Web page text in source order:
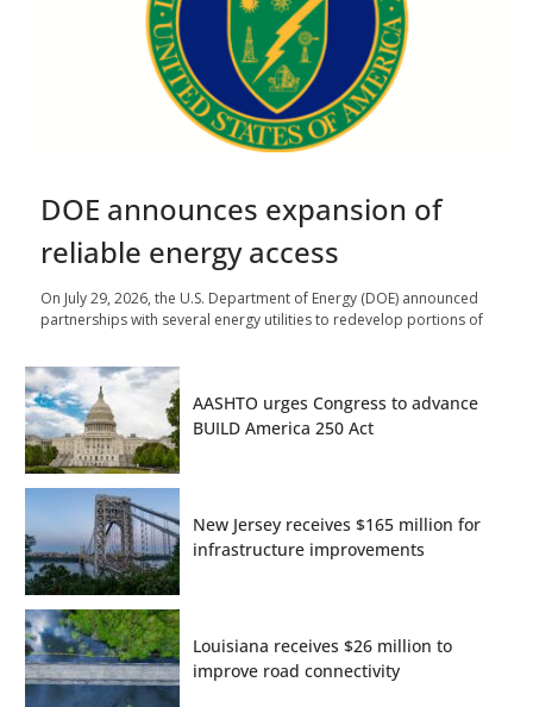
DOE announces expansion of
reliable energy access
On July 29, 2026, the U.S. Department of Energy (DOE) announced
partnerships with several energy utilities to redevelop portions of
AASHTO urges Congress to advance
BUILD America 250 Act
New Jersey receives $165 million for
infrastructure improvements
Louisiana receives $26 million to
improve road connectivity